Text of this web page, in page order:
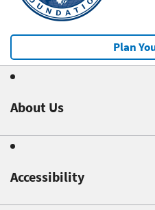
Plan
About Us
Accessibility